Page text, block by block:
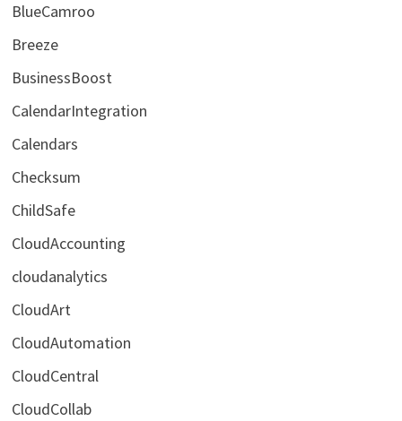
BlueCamroo
Breeze
BusinessBoost
CalendarIntegration
Calendars
Checksum
ChildSafe
CloudAccounting
cloudanalytics
CloudArt
CloudAutomation
CloudCentral
CloudCollab